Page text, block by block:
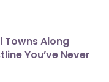
Towns Along
You’ve Never